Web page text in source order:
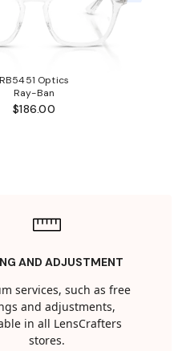
Optics
Ray-Ban
$186.00
AND ADJUSTMENT
services, such as free
and adjustments,
in all LensCrafters
stores.